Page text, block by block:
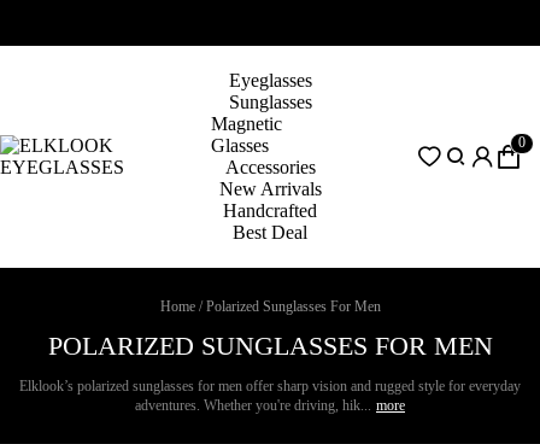
Eyeglasses
Sunglasses
Magnetic
Glasses
Accessories
New Arrivals
Handcrafted
Best Deal
0
Home / Polarized Sunglasses For Men
POLARIZED SUNGLASSES FOR MEN
Elklook’s polarized sunglasses for men offer sharp vision and rugged style for everyday
adventures. Whether you're driving, hik... more